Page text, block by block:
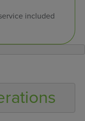
included